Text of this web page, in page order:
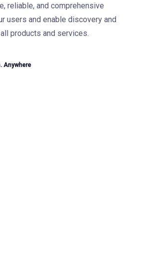
reliable, and comprehensive
users and enable discovery and
products and services.
Anywhere